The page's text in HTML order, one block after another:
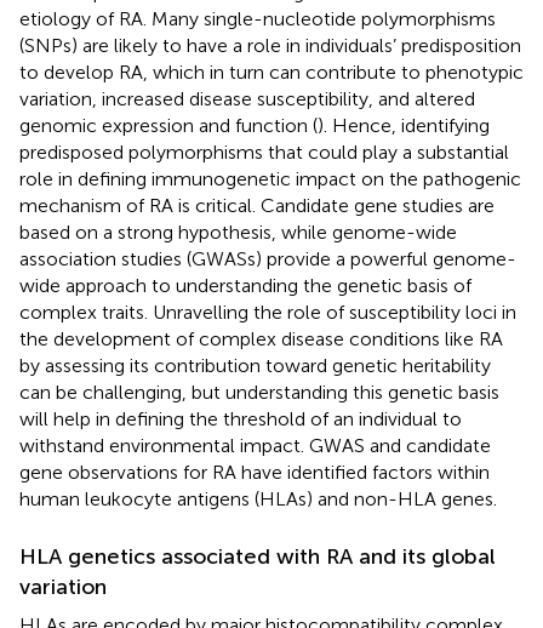
etiology of RA. Many single-nucleotide polymorphisms
(SNPs) are likely to have a role in individuals’ predisposition
to develop RA, which in turn can contribute to phenotypic
variation, increased disease susceptibility, and altered
genomic expression and function (). Hence, identifying
predisposed polymorphisms that could play a substantial
role in defining immunogenetic impact on the pathogenic
mechanism of RA is critical. Candidate gene studies are
based on a strong hypothesis, while genome-wide
association studies (GWASs) provide a powerful genome-
wide approach to understanding the genetic basis of
complex traits. Unravelling the role of susceptibility loci in
the development of complex disease conditions like RA
by assessing its contribution toward genetic heritability
can be challenging, but understanding this genetic basis
will help in defining the threshold of an individual to
withstand environmental impact. GWAS and candidate
gene observations for RA have identified factors within
human leukocyte antigens (HLAs) and non-HLA genes.
HLA genetics associated with RA and its global
variation